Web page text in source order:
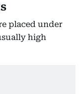
placed under
high